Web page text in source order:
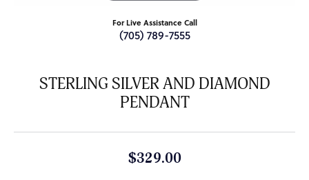
For Live Assistance Call
(705) 789-7555
STERLING SILVER AND DIAMOND
PENDANT
$329.00